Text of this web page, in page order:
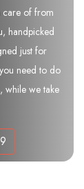
care of from
handpicked
just for
need to do
while we take